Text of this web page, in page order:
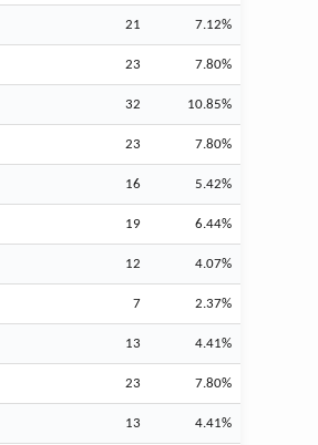
21 7.12%
23 7.80%
32 10.85%
23 7.80%
16 5.42%
19 6.44%
12 4.07%
7 2.37%
13 4.41%
23 7.80%
13 4.41%